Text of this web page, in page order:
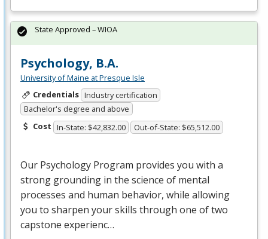
Psychology, B.A.
University of Maine at Presque Isle
Credentials Industry certification
Bachelor's degree and above
Cost In-State: $42,832.00 Out-of-State: $65,512.00
Our Psychology Program provides you with a
strong grounding in the science of mental
processes and human behavior, while allowing
you to sharpen your skills through one of two
capstone experienc…
State Approved – WIOA